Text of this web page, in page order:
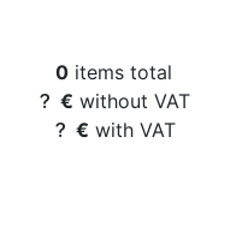
0items total
€ without VAT
€ with VAT